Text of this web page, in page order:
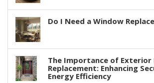
Do I Need a Window
The Importance of Exterior
Replacement: Enhancing
Energy Efficiency